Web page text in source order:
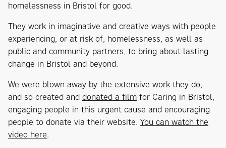
homelessness in Bristol for good.
They work in imaginative and creative ways with people
experiencing, or at risk of, homelessness, as well as
public and community partners, to bring about lasting
change in Bristol and beyond.
We were blown away by the extensive work they do,
and so created and donated a film for Caring in Bristol,
engaging people in this urgent cause and encouraging
people to donate via their website. You can watch the
video here.